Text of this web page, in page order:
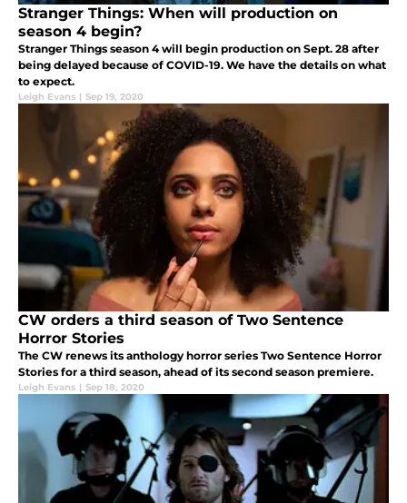
Stranger Things: When will production on
season 4 begin?
Stranger Things season 4 will begin production on Sept. 28 after
being delayed because of COVID-19. We have the details on what
to expect.
Leigh Evans | Sep 19, 2020
CW orders a third season of Two Sentence
Horror Stories
The CW renews its anthology horror series Two Sentence Horror
Stories for a third season, ahead of its second season premiere.
Leigh Evans | Sep 18, 2020